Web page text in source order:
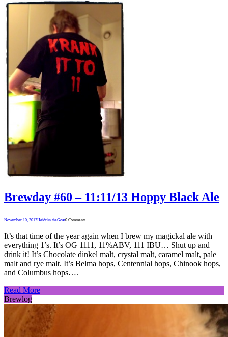
Brewday #60 – 11:11/13 Hoppy Black Ale
November 10, 2013Heiðrún theGoat0 Comments
It’s that time of the year again when I brew my magickal ale with
everything 1’s. It’s OG 1111, 11%ABV, 111 IBU… Shut up and
drink it! It’s Chocolate dinkel malt, crystal malt, caramel malt, pale
malt and rye malt. It’s Belma hops, Centennial hops, Chinook hops,
and Columbus hops….
Read More
Brewlog